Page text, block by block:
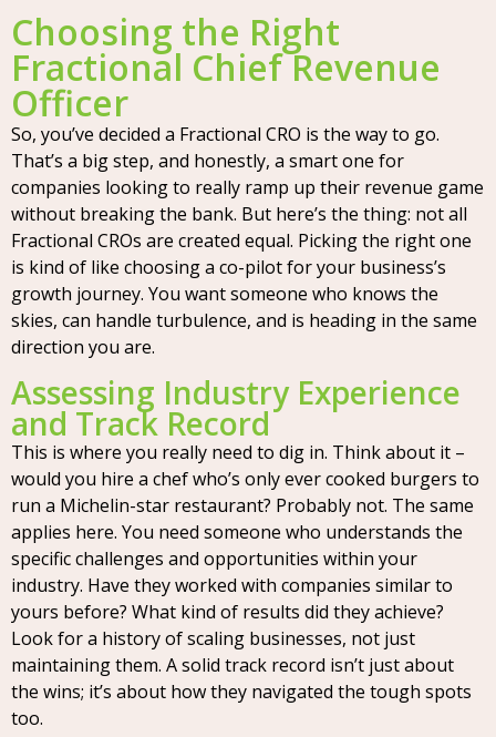
Choosing the Right
Fractional Chief Revenue
Officer
So, you’ve decided a Fractional CRO is the way to go.
That’s a big step, and honestly, a smart one for
companies looking to really ramp up their revenue game
without breaking the bank. But here’s the thing: not all
Fractional CROs are created equal. Picking the right one
is kind of like choosing a co-pilot for your business’s
growth journey. You want someone who knows the
skies, can handle turbulence, and is heading in the same
direction you are.
Assessing Industry Experience
and Track Record
This is where you really need to dig in. Think about it –
would you hire a chef who’s only ever cooked burgers to
run a Michelin-star restaurant? Probably not. The same
applies here. You need someone who understands the
specific challenges and opportunities within your
industry. Have they worked with companies similar to
yours before? What kind of results did they achieve?
Look for a history of scaling businesses, not just
maintaining them. A solid track record isn’t just about
the wins; it’s about how they navigated the tough spots
too.